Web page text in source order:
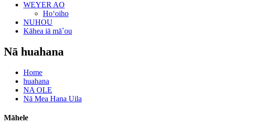
WEYER AO
Hoʻoiho
NUHOU
Kāhea iā mā˚ou
Nā huahana
Home
huahana
NA OLE
Nā Mea Hana Uila
Māhele